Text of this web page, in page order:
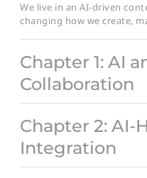
We live in an AI-driven
changing how we create,
Chapter 1: AI
Collaboration
Chapter 2: AI-
Integration